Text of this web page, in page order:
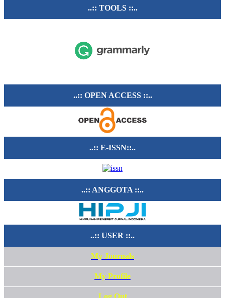
..:: TOOLS ::..
..:: OPEN ACCESS ::..
..:: E-ISSN::..
..:: ANGGOTA ::..
..:: USER ::..
My Journals
My Profile
Log Out